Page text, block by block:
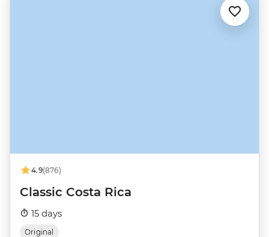
4.9(876)
Classic Costa Rica
15 days
Original